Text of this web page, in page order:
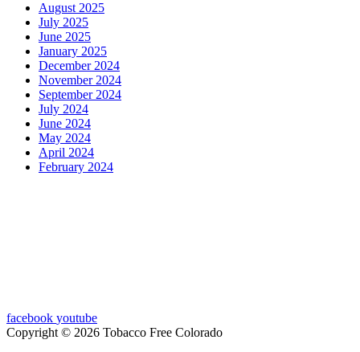
August 2025
July 2025
June 2025
January 2025
December 2024
November 2024
September 2024
July 2024
June 2024
May 2024
April 2024
February 2024
facebook youtube
Copyright © 2026 Tobacco Free Colorado